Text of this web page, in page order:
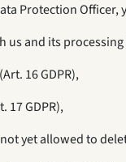
Protection
and its processing
16 GDPR),
17 GDPR),
yet allowed to